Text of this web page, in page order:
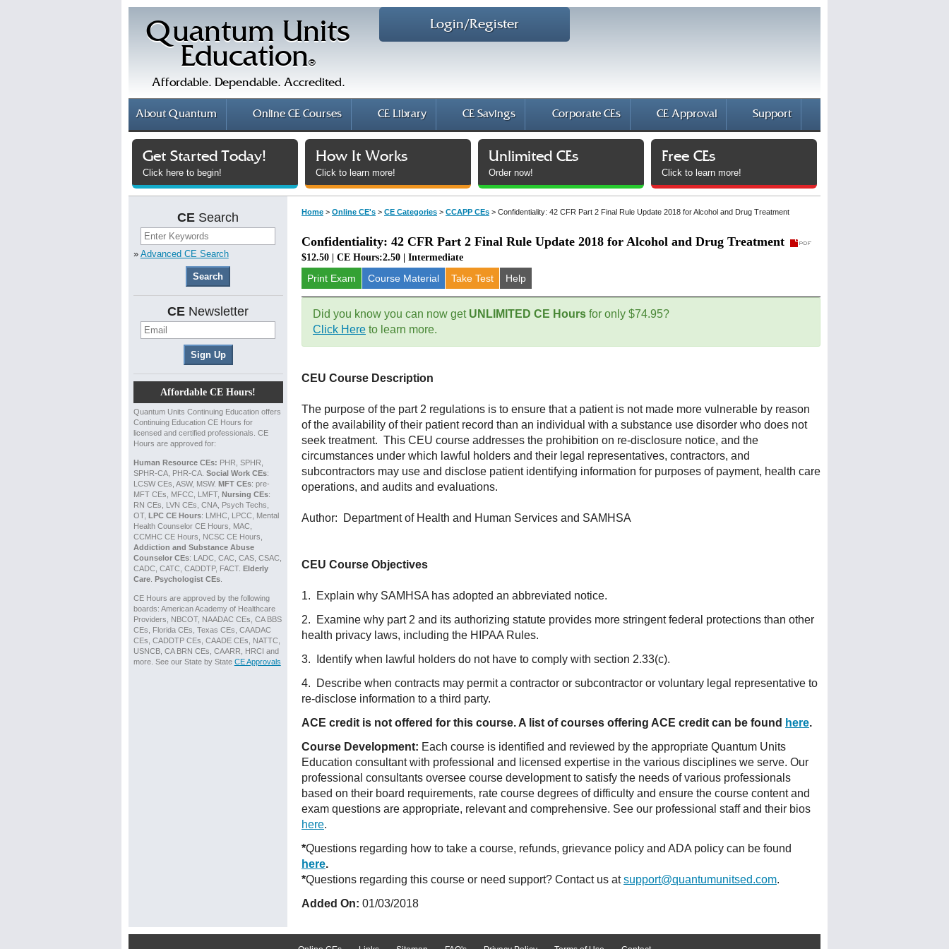
Quantum Units
Education®
Affordable. Dependable. Accredited.
Login/Register
AboutQuantum OnlineCE Courses CE Library CE Savings Corporate CEs CE Approval Support
Get Started Today!
Click here to begin!
How It Works
Click to learn more!
Unlimited CEs
Order now!
Free CEs
Click to learn more!
CE Search
» Advanced CE Search
CE Newsletter
Affordable CE Hours!
Quantum Units Continuing Education offers
Continuing Education CE Hours for
licensed and certified professionals. CE
Hours are approved for:
Human Resource CEs: PHR, SPHR,
SPHR-CA, PHR-CA. Social Work CEs:
LCSW CEs, ASW, MSW. MFT CEs: pre-
MFT CEs, MFCC, LMFT, Nursing CEs:
RN CEs, LVN CEs, CNA, Psych Techs,
OT, LPC CE Hours: LMHC, LPCC, Mental
Health Counselor CE Hours, MAC,
CCMHC CE Hours, NCSC CE Hours,
Addiction and Substance Abuse
Counselor CEs: LADC, CAC, CAS, CSAC,
CADC, CATC, CADDTP, FACT. Elderly
Care. Psychologist CEs.
CE Hours are approved by the following
boards: American Academy of Healthcare
Providers, NBCOT, NAADAC CEs, CA BBS
CEs, Florida CEs, Texas CEs, CAADAC
CEs, CADDTP CEs, CAADE CEs, NATTC,
USNCB, CA BRN CEs, CAARR, HRCI and
more. See our State by State CE Approvals
Home > Online CE's> CE Categories> CCAPP CEs> Confidentiality: 42 CFR Part 2 Final Rule Update 2018 for Alcohol and Drug Treatment
Confidentiality: 42 CFR Part 2 Final Rule Update 2018 for Alcohol and Drug Treatment
$12.50 | CE Hours:2.50 | Intermediate
Print Exam
Course Material Take Test Help
Did you know you can now get UNLIMITED CE Hoursfor only $74.95?
Click Hereto learn more.
CEU Course Description
The purpose of the part 2 regulations is to ensure that a patient is not made more vulnerable by reason
of the availability of their patient record than an individual with a substance use disorder who does not
seek treatment. This CEU course addresses the prohibition on re-disclosure notice, and the
circumstances under which lawful holders and their legal representatives, contractors, and
subcontractors may use and disclose patient identifying information for purposes of payment, health care
operations, and audits and evaluations.
Author: Department of Health and Human Services and SAMHSA
CEU Course Objectives
1. Explain why SAMHSA has adopted an abbreviated notice.
2. Examine why part 2 and its authorizing statute provides more stringent federal protections than other
health privacy laws, including the HIPAA Rules.
3. Identify when lawful holders do not have to comply with section 2.33(c).
4. Describe when contracts may permit a contractor or subcontractor or voluntary legal representative to
re-disclose information to a third party.
ACE credit is not offered for this course. A list of courses offering ACE credit can be found here.
Course Development: Each course is identified and reviewed by the appropriate Quantum Units
Education consultant with professional and licensed expertise in the various disciplines we serve. Our
professional consultants oversee course development to satisfy the needs of various professionals
based on their board requirements, rate course degrees of difficulty and ensure the course content and
exam questions are appropriate, relevant and comprehensive. See our professional staff and their bios
here.
*Questions regarding how to take a course, refunds, grievance policy and ADA policy can be found
here.
*Questions regarding this course or need support? Contact us atsupport@quantumunitsed.com.
Added On: 01/03/2018